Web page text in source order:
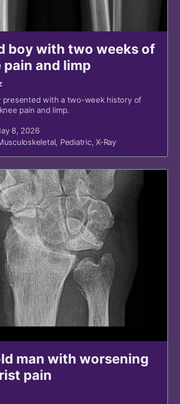
boy with two weeks of
and limp
presented with a two-week history of
pain and limp.
8, 2026
, Pediatric,X-Ray
man with worsening
pain